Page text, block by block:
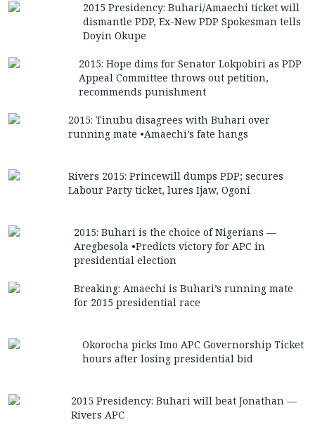
2015 Presidency: Buhari/Amaechi ticket will
dismantle PDP, Ex-New PDP Spokesman tells
Doyin Okupe
2015: Hope dims for Senator Lokpobiri as PDP
Appeal Committee throws out petition,
recommends punishment
2015: Tinubu disagrees with Buhari over
running mate •Amaechi’s fate hangs
Rivers 2015: Princewill dumps PDP; secures
Labour Party ticket, lures Ijaw, Ogoni
2015: Buhari is the choice of Nigerians —
Aregbesola •Predicts victory for APC in
presidential election
Breaking: Amaechi is Buhari’s running mate
for 2015 presidential race
Okorocha picks Imo APC Governorship Ticket
hours after losing presidential bid
2015 Presidency: Buhari will beat Jonathan —
Rivers APC